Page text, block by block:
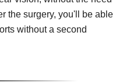
the surgery, you'll be able
without a second